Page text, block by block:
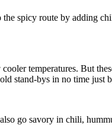
spicy route by adding
temperatures. But
stand-bys in no time just
go savory in chili,